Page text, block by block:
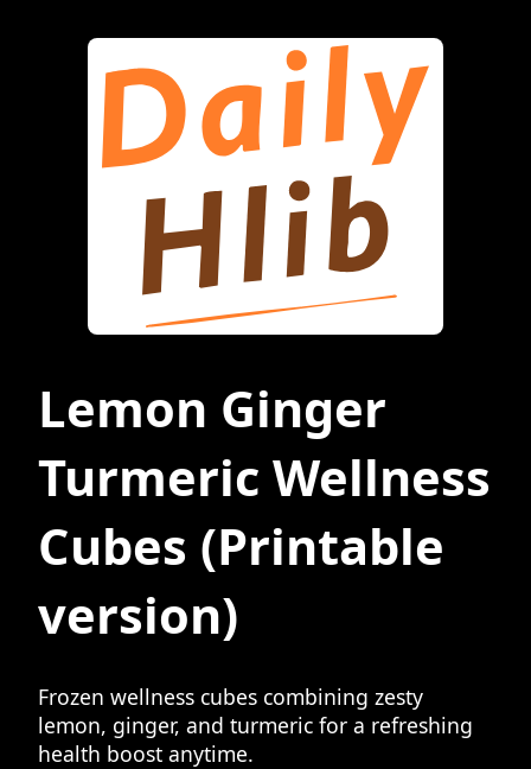
Lemon Ginger
Turmeric Wellness
Cubes (Printable
version)
Frozen wellness cubes combining zesty
lemon, ginger, and turmeric for a refreshing
health boost anytime.